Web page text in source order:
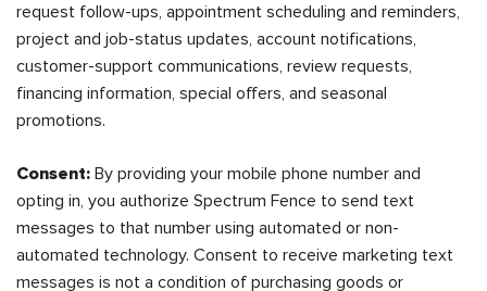
request follow-ups, appointment scheduling and reminders,
project and job-status updates, account notifications,
customer-support communications, review requests,
financing information, special offers, and seasonal
promotions.
Consent: By providing your mobile phone number and
opting in, you authorize Spectrum Fence to send text
messages to that number using automated or non-
automated technology. Consent to receive marketing text
messages is not a condition of purchasing goods or